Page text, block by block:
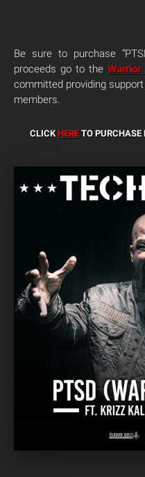
Be sure to purchase
proceeds go to the Warrior
committed providing
members.
CLICKHERETO PURCHASE